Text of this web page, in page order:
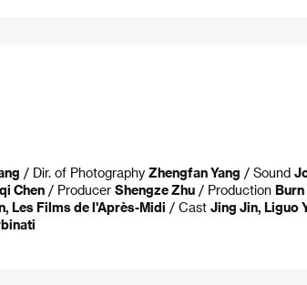
/ Dir. of Photography Zhengfan Yang / Sound
Chen / Producer Shengze Zhu / Production Burn
Les Films de l'Après-Midi / Cast Jing Jin, Liguo